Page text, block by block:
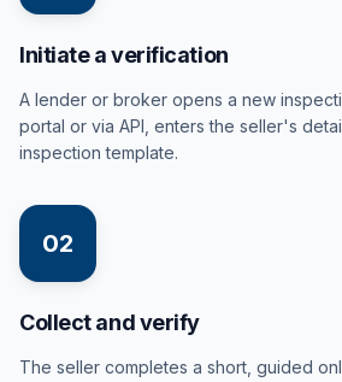
Initiate a verification
A lender or broker opens a new
portal or via API, enters the seller's
inspection template.
02
Collect and verify
The seller completes a short, guided